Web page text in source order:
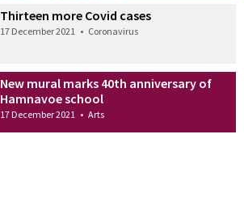
Thirteen more Covid cases
17 December 2021 • Coronavirus
New mural marks 40th anniversary of
Hamnavoe school
17 December 2021 • Arts